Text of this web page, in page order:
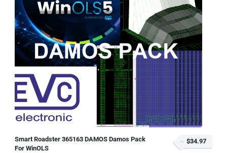
Smart Roadster 365163 DAMOS Damos Pack
For WinOLS
$34.97